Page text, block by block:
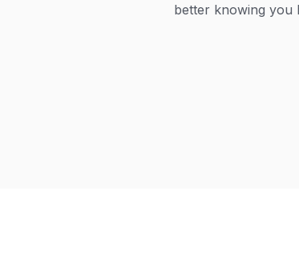
better knowing you